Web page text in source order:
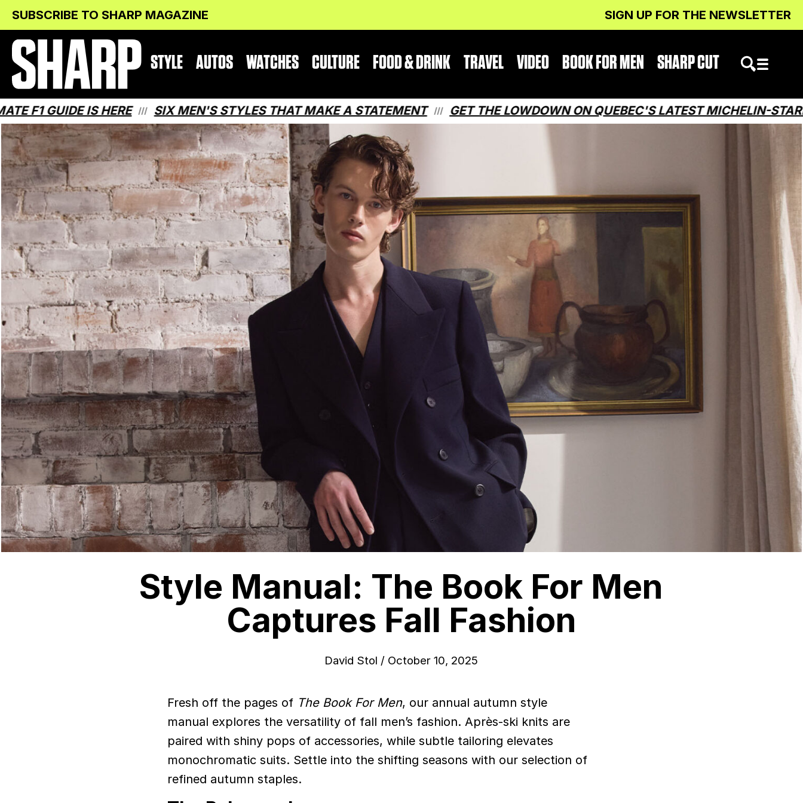
Content
navigation
SUBSCRIBE TO SHARP MAGAZINE SIGN UP FOR THE NEWSLETTER
STYLE AUTOS WATCHES CULTURE FOOD & DRINK TRAVEL VIDEO BOOK FOR MEN SHARP CUT
IS HERE /// SIX MEN'S STYLES THAT MAKE A STATEMENT /// GET THE LOWDOWN ON QUEBEC'S LATEST MICHELIN-STARRED
Style Manual: The Book For Men
Captures Fall Fashion
David Stol / October 10, 2025
Fresh off the pages of The Book For Men, our annual autumn style
manual explores the versatility of fall men’s fashion. Après-ski knits are
paired with shiny pops of accessories, while subtle tailoring elevates
monochromatic suits. Settle into the shifting seasons with our selection of
refined autumn staples.